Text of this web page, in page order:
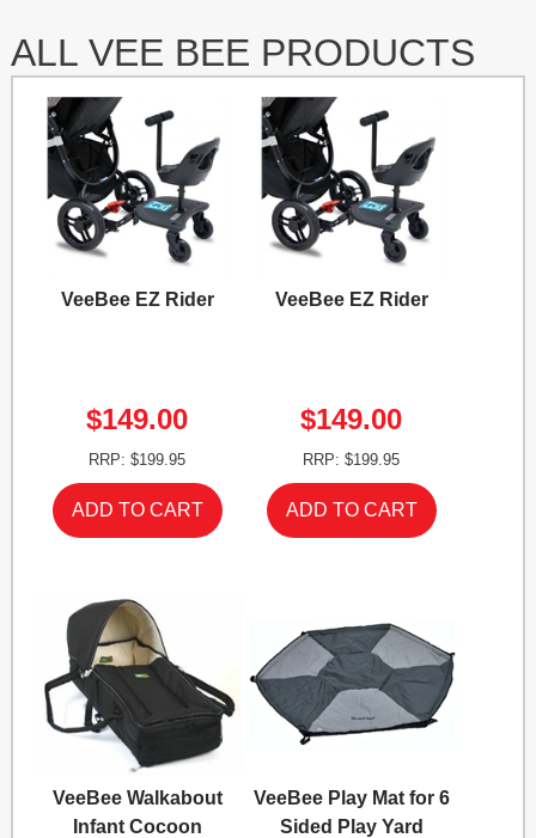
ALL VEE BEE PRODUCTS
VeeBee EZ Rider
$149.00
RRP: $199.95
VeeBee EZ Rider
$149.00
RRP: $199.95
VeeBee Walkabout
Infant Cocoon
VeeBee Play Mat for 6
Sided Play Yard